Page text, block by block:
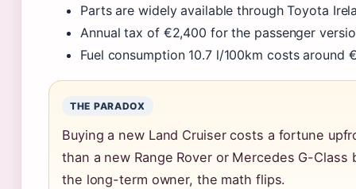
Parts are widely available through Toyota
Annual tax of €2,400 for the passenger
Fuel consumption 10.7 l/100km costs
THE PARADOX
Buying a new Land Cruiser costs a fortune
than a new Range Rover or Mercedes G-
the long-term owner, the math flips.